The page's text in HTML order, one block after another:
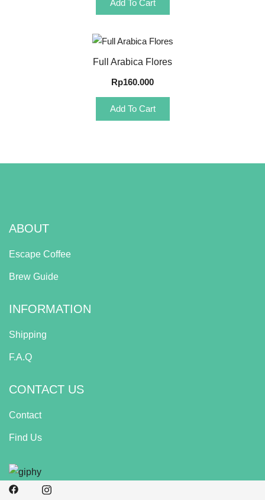
Add To Cart
Quick View
Full Arabica Flores
Rp160.000
Add To Cart
ABOUT
Escape Coffee
Brew Guide
INFORMATION
Shipping
F.A.Q
CONTACT US
Contact
Find Us